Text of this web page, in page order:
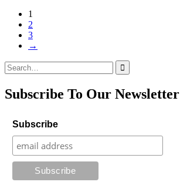
1
2
3
→
Search
for:
Subscribe To Our Newsletter
Subscribe